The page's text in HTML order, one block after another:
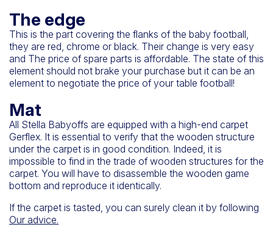
The edge
This is the part covering the flanks of the baby football,
they are red, chrome or black. Their change is very easy
and The price of spare parts is affordable. The state of this
element should not brake your purchase but it can be an
element to negotiate the price of your table football!
Mat
All Stella Babyoffs are equipped with a high-end carpet
Gerflex. It is essential to verify that the wooden structure
under the carpet is in good condition. Indeed, it is
impossible to find in the trade of wooden structures for the
carpet. You will have to disassemble the wooden game
bottom and reproduce it identically.
If the carpet is tasted, you can surely clean it by following
Our advice.